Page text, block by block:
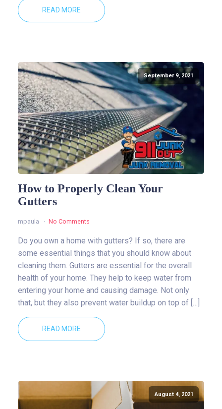
READ MORE
September 9, 2021
How to Properly Clean Your
Gutters
mpaula No Comments
Do you own a home with gutters? If so, there are
some essential things that you should know about
cleaning them. Gutters are essential for the overall
health of your home. They help to keep water from
entering your home and causing damage. Not only
that, but they also prevent water buildup on top of […]
READ MORE
August 4, 2021